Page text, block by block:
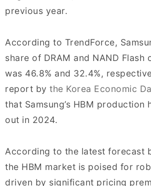
previous year.
According to TrendForce,
share of DRAM and NAND Flash
was 46.8% and 32.4%,
report by the Korea Economic
that Samsung’s HBM production
out in 2024.
According to the latest forecast
the HBM market is poised for
driven by significant pricing